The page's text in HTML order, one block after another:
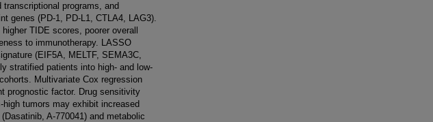
programs, and
genes (PD-1, PD-L1, CTLA4, LAG3).
TIDE scores, poorer overall
to immunotherapy. LASSO
(EIF5A, MELTF, SEMA3C,
stratified patients into high- and low-
Multivariate Cox regression
prognostic factor. Drug sensitivity
tumors may exhibit increased
A-770041) and metabolic